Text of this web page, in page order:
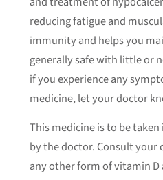
reducing fatigue and
immunity and helps you
generally safe with little or
if you experience any
medicine, let your doctor
This medicine is to be taken
by the doctor. Consult
any other form of vitamin